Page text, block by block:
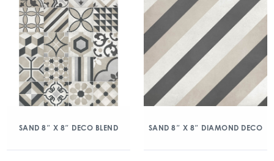
SAND 8″ X 8″ DECO BLEND SAND 8″ X 8″ DIAMOND DECO